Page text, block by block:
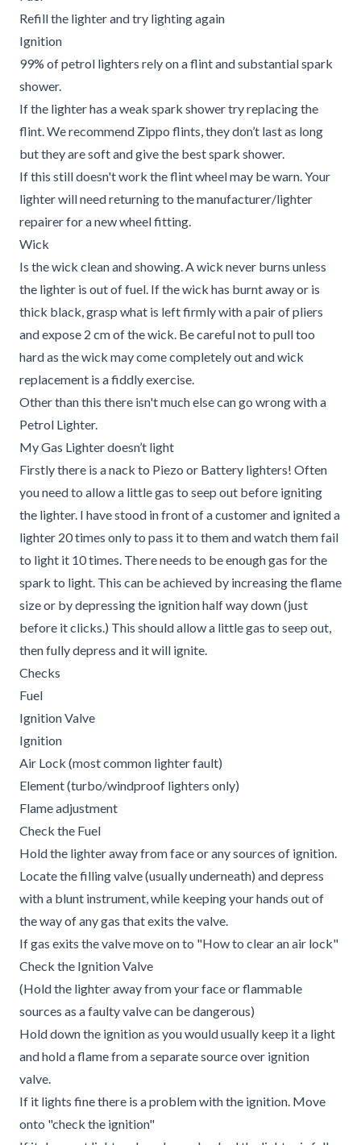
Refill the lighter and try lighting again
Ignition
99% of petrol lighters rely on a flint and substantial spark
shower.
If the lighter has a weak spark shower try replacing the
flint. We recommend Zippo flints, they don’t last as long
but they are soft and give the best spark shower.
If this still doesn't work the flint wheel may be warn. Your
lighter will need returning to the manufacturer/lighter
repairer for a new wheel fitting.
Wick
Is the wick clean and showing. A wick never burns unless
the lighter is out of fuel. If the wick has burnt away or is
thick black, grasp what is left firmly with a pair of pliers
and expose 2 cm of the wick. Be careful not to pull too
hard as the wick may come completely out and wick
replacement is a fiddly exercise.
Other than this there isn't much else can go wrong with a
Petrol Lighter.
My Gas Lighter doesn’t light
Firstly there is a nack to Piezo or Battery lighters! Often
you need to allow a little gas to seep out before igniting
the lighter. I have stood in front of a customer and ignited a
lighter 20 times only to pass it to them and watch them fail
to light it 10 times. There needs to be enough gas for the
spark to light. This can be achieved by increasing the flame
size or by depressing the ignition half way down (just
before it clicks.) This should allow a little gas to seep out,
then fully depress and it will ignite.
Checks
Fuel
Ignition Valve
Ignition
Air Lock (most common lighter fault)
Element (turbo/windproof lighters only)
Flame adjustment
Check the Fuel
Hold the lighter away from face or any sources of ignition.
Locate the filling valve (usually underneath) and depress
with a blunt instrument, while keeping your hands out of
the way of any gas that exits the valve.
If gas exits the valve move on to "How to clear an air lock"
Check the Ignition Valve
(Hold the lighter away from your face or flammable
sources as a faulty valve can be dangerous)
Hold down the ignition as you would usually keep it a light
and hold a flame from a separate source over ignition
valve.
If it lights fine there is a problem with the ignition. Move
onto "check the ignition"